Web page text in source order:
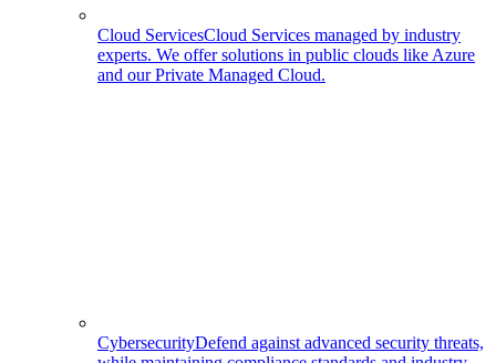
Cloud ServicesCloud Services managed by industry
experts. We offer solutions in public clouds like Azure
and our Private Managed Cloud.
CybersecurityDefend against advanced security threats,